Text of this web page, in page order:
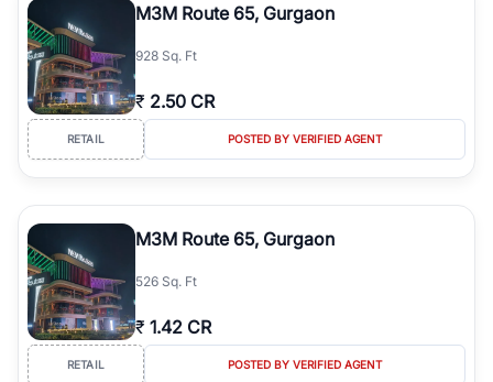
M3M Route 65, Gurgaon
928 Sq. Ft
₹ 2.50 CR
RETAIL POSTED BY VERIFIED AGENT
M3M Route 65, Gurgaon
526 Sq. Ft
₹ 1.42 CR
RETAIL POSTED BY VERIFIED AGENT